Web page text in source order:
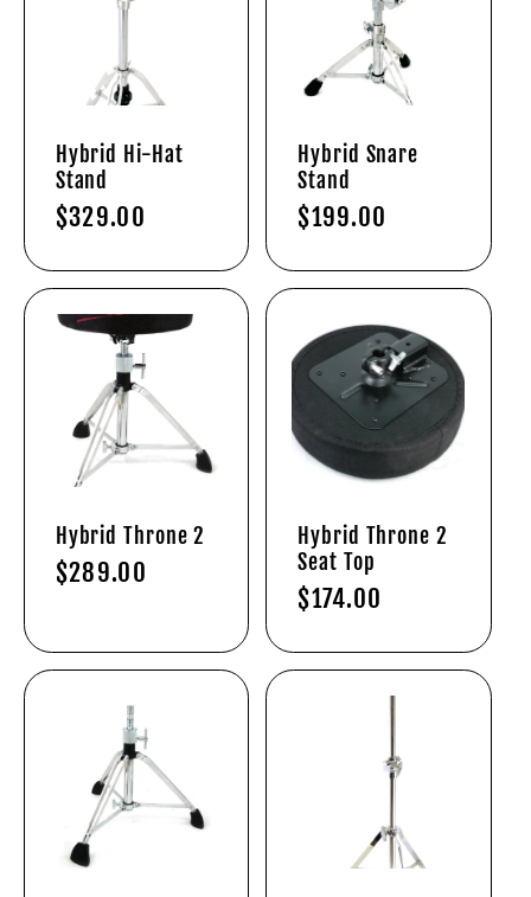
Hybrid Hi-Hat
Stand
Regular
$329.00
Hybrid Snare
Stand
Regular
$199.00
Hybrid Throne 2
Regular
$289.00
Hybrid Throne 2
Seat Top
Regular
$174.00